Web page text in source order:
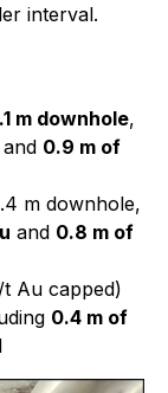
interval.
m downhole,
and 0.9 m of
m downhole,
and 0.8 m of
Au capped)
0.4 m of